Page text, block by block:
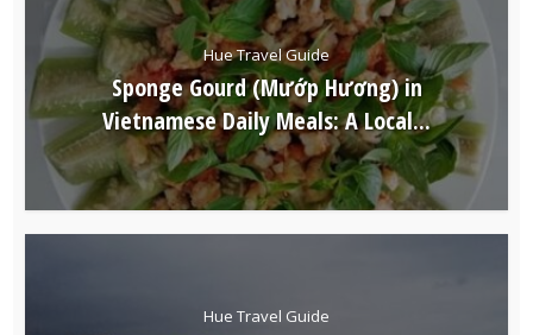
Hue Travel Guide
Sponge Gourd (Mướp Hương) in
Vietnamese Daily Meals: A Local...
Hue Travel Guide